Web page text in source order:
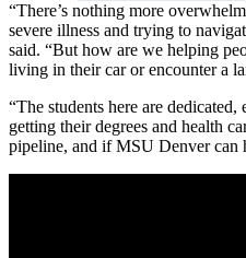
“There’s nothing more
severe illness and trying to
said. “But how are we helping
living in their car or encounter a
“The students here are dedicated,
getting their degrees and health
pipeline, and if MSU Denver can